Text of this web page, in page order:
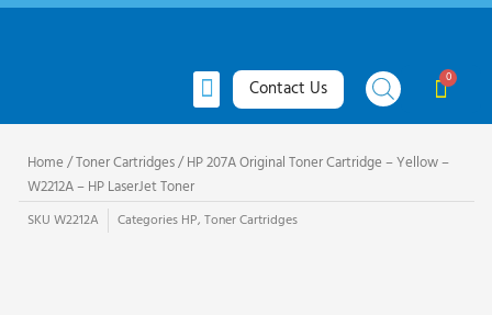
Skip
MenuContact Us Cart
Home /Toner Cartridges/ HP 207A Original Toner Cartridge – Yellow –
W2212A – HP LaserJet Toner
SKU W2212A Categories HP, Toner Cartridges